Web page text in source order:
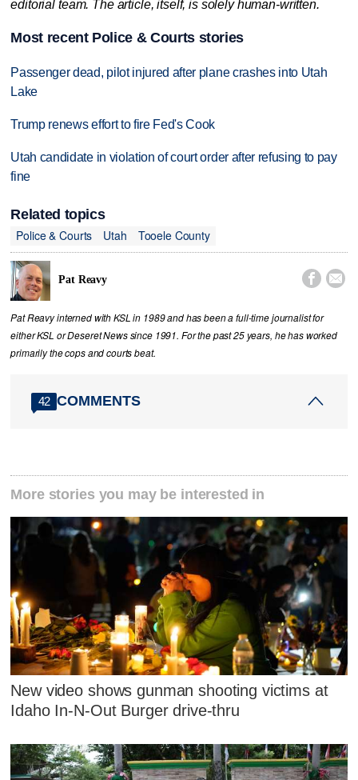
editorial team. The article, itself, is solely human-written.
Most recent Police & Courts stories
Passenger dead, pilot injured after plane crashes into Utah
Lake
Trump renews effort to fire Fed's Cook
Utah candidate in violation of court order after refusing to pay
fine
Related topics
Police & Courts
Utah Tooele County
Pat Reavy  
Pat Reavy interned with KSL in 1989 and has been a full-time journalist for
either KSL or Deseret News since 1991. For the past 25 years, he has worked
primarily the cops and courts beat.
42 COMMENTS
More stories you may be interested in
New video shows gunman shooting victims at
Idaho In-N-Out Burger drive-thru